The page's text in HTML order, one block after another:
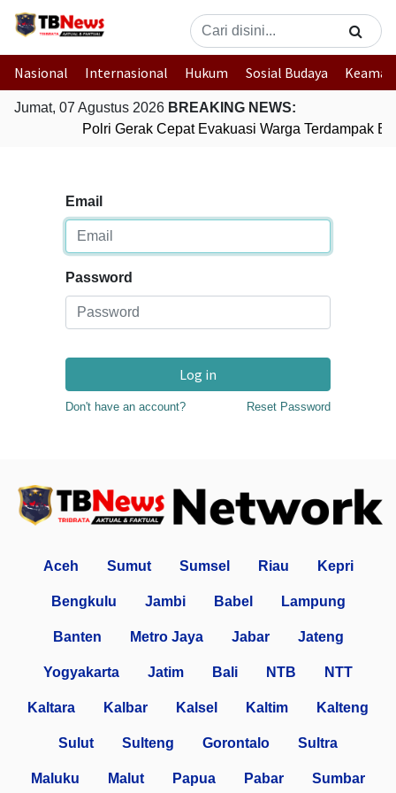
Nasional Internasional Hukum Sosial Budaya
Jumat, 07 Agustus 2026 BREAKING NEWS:
Polri Gerak Cepat Evakuasi Warga Terdampak
Email
Password
Log in
Don't have an account? Reset Password
Aceh Sumut Sumsel Riau Kepri
Bengkulu Jambi Babel Lampung
Banten Metro Jaya Jabar Jateng
Yogyakarta Jatim Bali NTB NTT
Kaltara Kalbar Kalsel Kaltim Kalteng
Sulut Sulteng Gorontalo Sultra
Maluku Malut Papua Pabar Sumbar